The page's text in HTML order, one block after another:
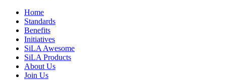
Home
Standards
Benefits
Initiatives
SiLA Awesome
SiLA Products
About Us
Join Us